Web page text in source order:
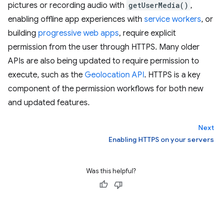
pictures or recording audio with getUserMedia() ,
enabling offline app experiences with service workers, or
building progressive web apps, require explicit
permission from the user through HTTPS. Many older
APIs are also being updated to require permission to
execute, such as the Geolocation API. HTTPS is a key
component of the permission workflows for both new
and updated features.
Next
Enabling HTTPS on your servers
Was this helpful?